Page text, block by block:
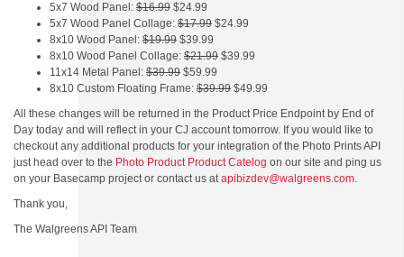
5x7 Wood Panel: $16.99 $24.99
5x7 Wood Panel Collage: $17.99 $24.99
8x10 Wood Panel: $19.99 $39.99
8x10 Wood Panel Collage: $21.99 $39.99
11x14 Metal Panel: $39.99 $59.99
8x10 Custom Floating Frame: $39.99 $49.99
All these changes will be returned in the Product Price Endpoint by End of
Day today and will reflect in your CJ account tomorrow. If you would like to
checkout any additional products for your integration of the Photo Prints API
just head over to the Photo Product Product Catelog on our site and ping us
on your Basecamp project or contact us atapibizdev@walgreens.com.
Thank you,
The Walgreens API Team